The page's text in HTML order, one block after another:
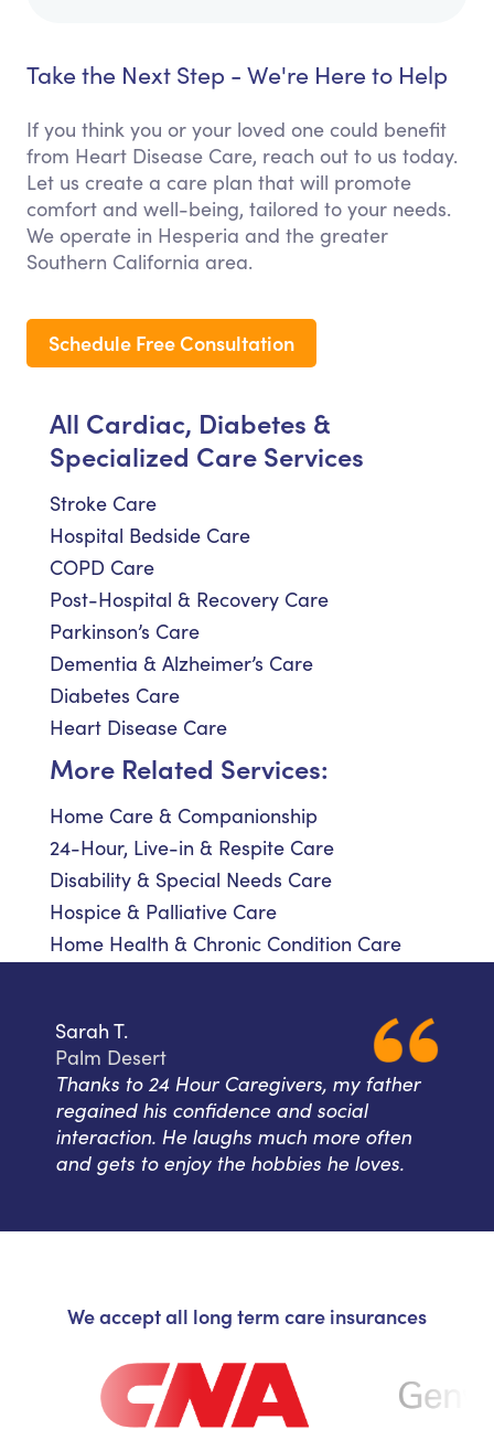
Take the Next Step - We're Here to Help
If you think you or your loved one could benefit
from Heart Disease Care, reach out to us today.
Let us create a care plan that will promote
comfort and well-being, tailored to your needs.
We operate in Hesperia and the greater
Southern California area.
Schedule Free Consultation
All Cardiac, Diabetes &
Specialized Care Services
Stroke Care
Hospital Bedside Care
COPD Care
Post-Hospital & Recovery Care
Parkinson’s Care
Dementia & Alzheimer’s Care
Diabetes Care
Heart Disease Care
More Related Services:
Home Care & Companionship
24-Hour, Live-in & Respite Care
Disability & Special Needs Care
Hospice & Palliative Care
Home Health & Chronic Condition Care
Sarah T.
Palm Desert
Thanks to 24 Hour Caregivers, my father
regained his confidence and social
interaction. He laughs much more often
and gets to enjoy the hobbies he loves.
We accept all long term care insurances